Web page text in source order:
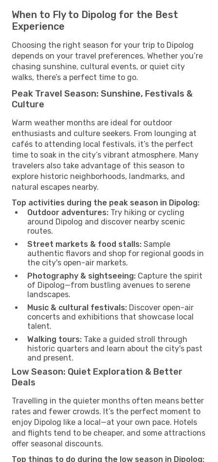
When to Fly to Dipolog for the Best
Experience
Choosing the right season for your trip to Dipolog
depends on your travel preferences. Whether you’re
chasing sunshine, cultural events, or quiet city
walks, there’s a perfect time to go.
Peak Travel Season: Sunshine, Festivals &
Culture
Warm weather months are ideal for outdoor
enthusiasts and culture seekers. From lounging at
cafés to attending local festivals, it’s the perfect
time to soak in the city’s vibrant atmosphere. Many
travelers also take advantage of this season to
explore historic neighborhoods, landmarks, and
natural escapes nearby.
Top activities during the peak season in Dipolog:
Outdoor adventures: Try hiking or cycling
around Dipolog and discover nearby scenic
routes.
Street markets & food stalls: Sample
authentic flavors and shop for regional goods in
the city's open-air markets.
Photography & sightseeing: Capture the spirit
of Dipolog—from bustling avenues to serene
landscapes.
Music & cultural festivals: Discover open-air
concerts and exhibitions that showcase local
talent.
Walking tours: Take a guided stroll through
historic quarters and learn about the city's past
and present.
Low Season: Quiet Exploration & Better
Deals
Travelling in the quieter months often means better
rates and fewer crowds. It’s the perfect moment to
enjoy Dipolog like a local—at your own pace. Hotels
and flights tend to be cheaper, and some attractions
offer seasonal discounts.
Top things to do during the low season in Dipolog: